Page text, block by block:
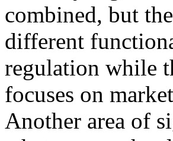
combined, but
different
regulation while
focuses on
Another area of